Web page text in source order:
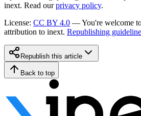
inext. Read our privacy policy.
License: CC BY 4.0 —You're welcome
attribution to inext. Republishing
Republish this article
Back to top